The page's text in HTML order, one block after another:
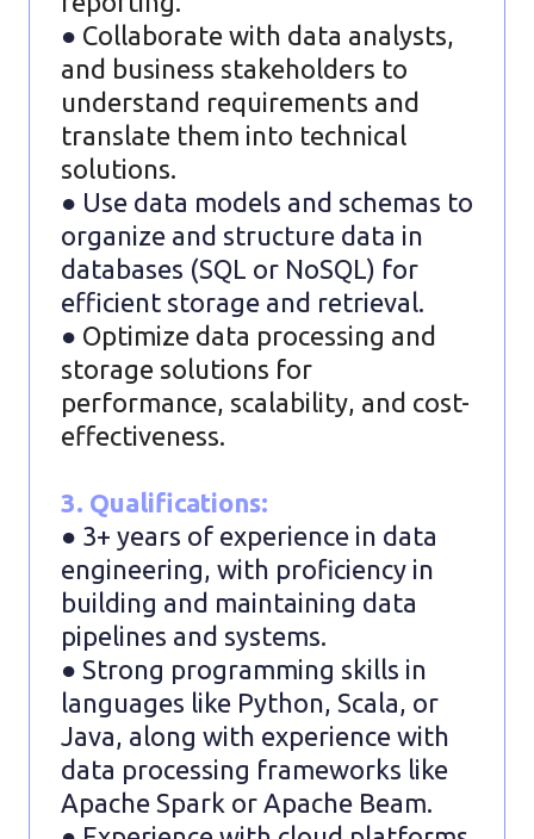
● Collaborate with data analysts,
and business stakeholders to
understand requirements and
translate them into technical
solutions.
● Use data models and schemas to
organize and structure data in
databases (SQL or NoSQL) for
efficient storage and retrieval.
● Optimize data processing and
storage solutions for
performance, scalability, and cost-
effectiveness.
3. Qualifications:
● 3+ years of experience in data
engineering, with proficiency in
building and maintaining data
pipelines and systems.
● Strong programming skills in
languages like Python, Scala, or
Java, along with experience with
data processing frameworks like
Apache Spark or Apache Beam.